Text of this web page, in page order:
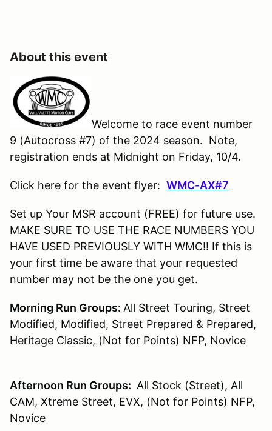
About this event
Welcome to race event number
9 (Autocross #7) of the 2024 season. Note,
registration ends at Midnight on Friday, 10/4.
Click here for the event flyer: WMC-AX#7
Set up Your MSR account (FREE) for future use.
MAKE SURE TO USE THE RACE NUMBERS YOU
HAVE USED PREVIOUSLY WITH WMC!! If this is
your first time be aware that your requested
number may not be the one you get.
Morning Run Groups: All Street Touring, Street
Modified, Modified, Street Prepared & Prepared,
Heritage Classic, (Not for Points) NFP, Novice
Afternoon Run Groups: All Stock (Street), All
CAM, Xtreme Street, EVX, (Not for Points) NFP,
Novice